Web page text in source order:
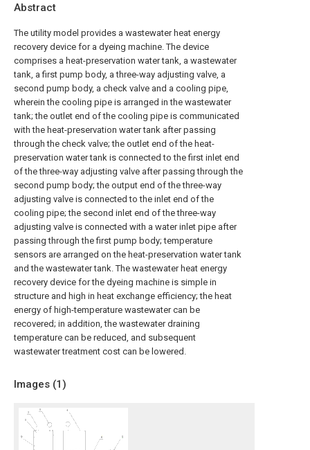
Abstract
The utility model provides a wastewater heat energy
recovery device for a dyeing machine. The device
comprises a heat-preservation water tank, a wastewater
tank, a first pump body, a three-way adjusting valve, a
second pump body, a check valve and a cooling pipe,
wherein the cooling pipe is arranged in the wastewater
tank; the outlet end of the cooling pipe is communicated
with the heat-preservation water tank after passing
through the check valve; the outlet end of the heat-
preservation water tank is connected to the first inlet end
of the three-way adjusting valve after passing through the
second pump body; the output end of the three-way
adjusting valve is connected to the inlet end of the
cooling pipe; the second inlet end of the three-way
adjusting valve is connected with a water inlet pipe after
passing through the first pump body; temperature
sensors are arranged on the heat-preservation water tank
and the wastewater tank. The wastewater heat energy
recovery device for the dyeing machine is simple in
structure and high in heat exchange efficiency; the heat
energy of high-temperature wastewater can be
recovered; in addition, the wastewater draining
temperature can be reduced, and subsequent
wastewater treatment cost can be lowered.
Images (1)